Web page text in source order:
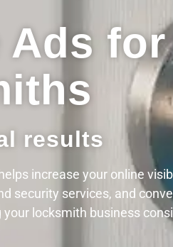
Ads for
results
increase your online
security services, and
locksmith business